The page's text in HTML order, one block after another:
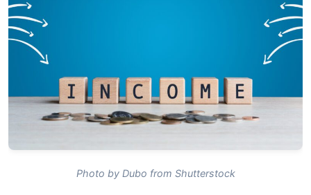
Photo by Dubo from Shutterstock